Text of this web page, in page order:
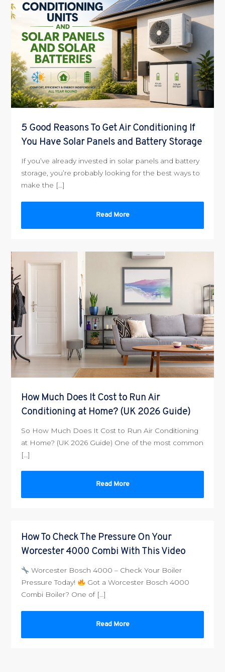
5 Good Reasons To Get Air Conditioning If
You Have Solar Panels and Battery Storage
If you’ve already invested in solar panels and battery
storage, you’re probably looking for the best ways to
make the […]
Read More
How Much Does It Cost to Run Air
Conditioning at Home? (UK 2026 Guide)
So How Much Does It Cost to Run Air Conditioning
at Home? (UK 2026 Guide) One of the most common
[…]
Read More
How To Check The Pressure On Your
Worcester 4000 Combi With This Video
Worcester Bosch 4000 – Check Your Boiler
Pressure Today!
Got a Worcester Bosch 4000
Combi Boiler? One of […]
Read More